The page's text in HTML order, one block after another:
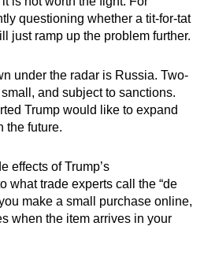
questioning whether a tit-for-tat
just ramp up the problem further.
under the radar is Russia. Two-
and subject to sanctions.
Trump would like to expand
the future.
effects of Trump’s
what trade experts call the “de
make a small purchase online,
when the item arrives in your